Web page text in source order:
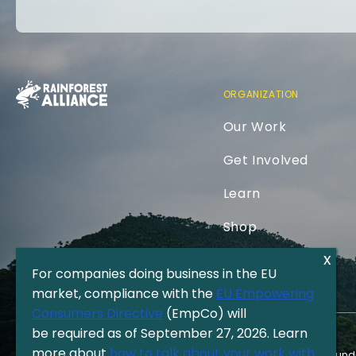
ORGANIZATION
Our Work
Get Involved
Learn
Shop
For companies doing business in the EU
market, compliance with the EU Empowering
Consumers Directive (EmpCo) will
be required as of September 27, 2026. Learn